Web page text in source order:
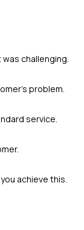
challenging.
problem.
service.
achieve this.